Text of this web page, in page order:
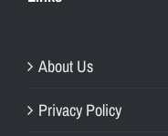
About Us
Privacy Policy